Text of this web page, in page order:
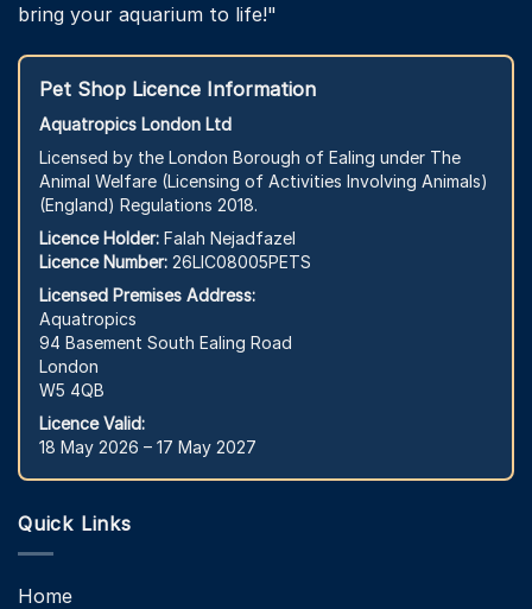
bring your aquarium to life!"
Pet Shop Licence Information
Aquatropics London Ltd
Licensed by the London Borough of Ealing under The
Animal Welfare (Licensing of Activities Involving Animals)
(England) Regulations 2018.
Licence Holder: Falah Nejadfazel
Licence Number: 26LIC08005PETS
Licensed Premises Address:
Aquatropics
94 Basement South Ealing Road
London
W5 4QB
Licence Valid:
18 May 2026 – 17 May 2027
Quick Links
Home